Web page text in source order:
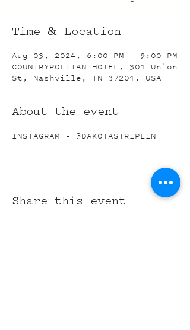
Time & Location
Aug 03, 2024, 6:00 PM – 9:00 PM
COUNTRYPOLITAN HOTEL, 301 Union
St, Nashville, TN 37201, USA
About the event
INSTAGRAM - @DAKOTASTRIPLIN
Share this event